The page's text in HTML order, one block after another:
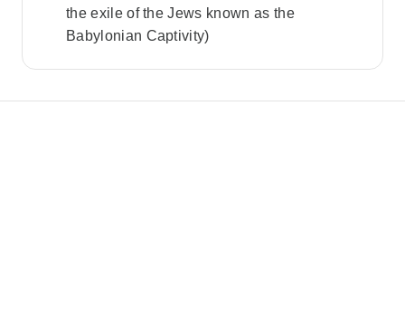
the exile of the Jews known as the
Babylonian Captivity)